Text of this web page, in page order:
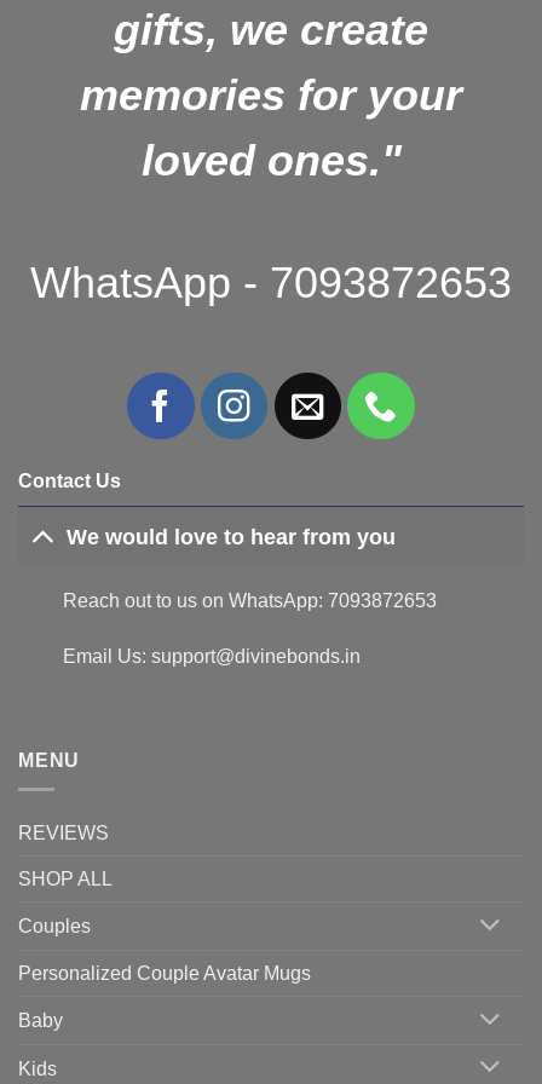
gifts, we create
memories for your
loved ones."
WhatsApp - 7093872653
Contact Us
We would love to hear from you
Reach out to us on WhatsApp: 7093872653
Email Us: support@divinebonds.in
MENU
REVIEWS
SHOP ALL
Couples
Personalized Couple Avatar Mugs
Baby
Kids